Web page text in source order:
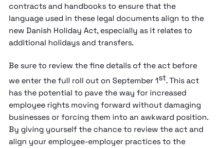
contracts and handbooks to ensure that the
language used in these legal documents align to the
new Danish Holiday Act, especially as it relates to
additional holidays and transfers.
Be sure to review the fine details of the act before
we enter the full roll out on September 1st. This act
has the potential to pave the way for increased
employee rights moving forward without damaging
businesses or forcing them into an awkward position.
By giving yourself the chance to review the act and
align your employee-employer practices to the